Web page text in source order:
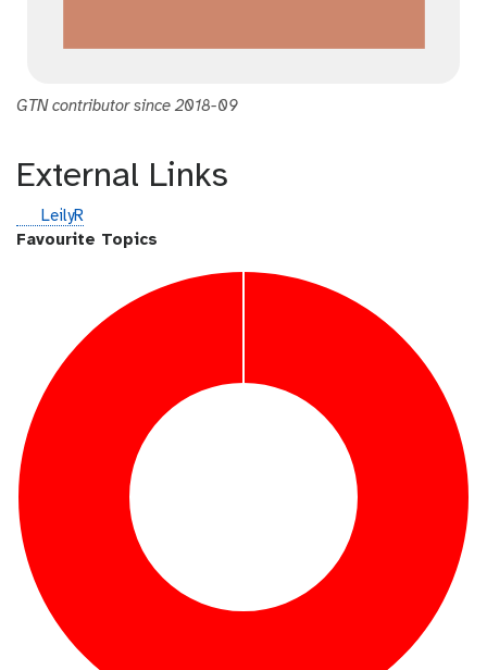
GTN contributor since 2018-09
External Links
g
i
LeilyR
Favourite Topics